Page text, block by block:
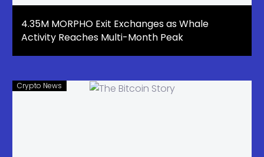
4.35M MORPHO Exit Exchanges as Whale
Activity Reaches Multi-Month Peak
Crypto News